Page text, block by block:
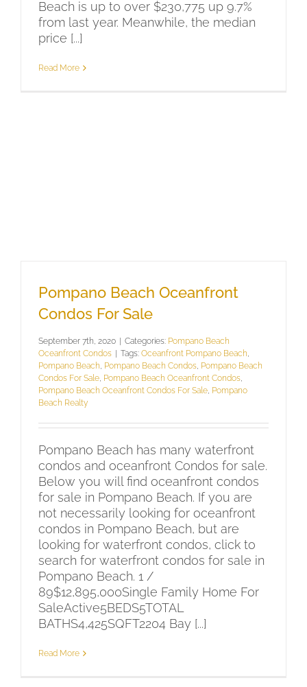
Beach is up to over $230,775 up 9.7%
from last year. Meanwhile, the median
price [...]
Read More
Pompano Beach Oceanfront
Condos For Sale
September 7th, 2020 | Categories: Pompano Beach
Oceanfront Condos | Tags: Oceanfront Pompano Beach
Pompano Beach Pompano Beach Condos Pompano Beach
Condos For Sale Pompano Beach Oceanfront Condos
Pompano Beach Oceanfront Condos For Sale Pompano
Beach Realty
Pompano Beach has many waterfront
condos and oceanfront Condos for sale.
Below you will find oceanfront condos
for sale in Pompano Beach. If you are
not necessarily looking for oceanfront
condos in Pompano Beach, but are
looking for waterfront condos, click to
search for waterfront condos for sale in
Pompano Beach. 1 /
89$12,895,000Single Family Home For
SaleActive5BEDS5TOTAL
BATHS4,425SQFT2204 Bay [...]
Read More